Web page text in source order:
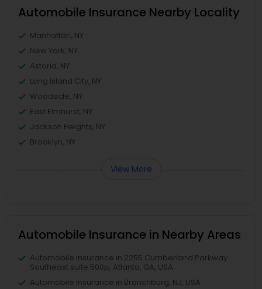
Automobile Insurance Nearby Locality
Manhattan, NY
New York, NY
Astoria, NY
Long Island City, NY
Woodside, NY
East Elmhurst, NY
Jackson Heights, NY
Brooklyn, NY
View More
Automobile Insurance in Nearby Areas
Automobile Insurance in 2255 Cumberland Parkway
Southeast suite 500p, Atlanta, GA, USA
Automobile Insurance in Branchburg, NJ, USA